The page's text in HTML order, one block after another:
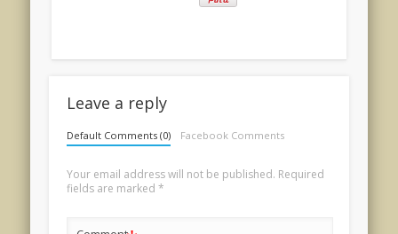
Leave a reply
Default Comments (0) Facebook Comments
Your email address will not be published. Required
fields are marked *